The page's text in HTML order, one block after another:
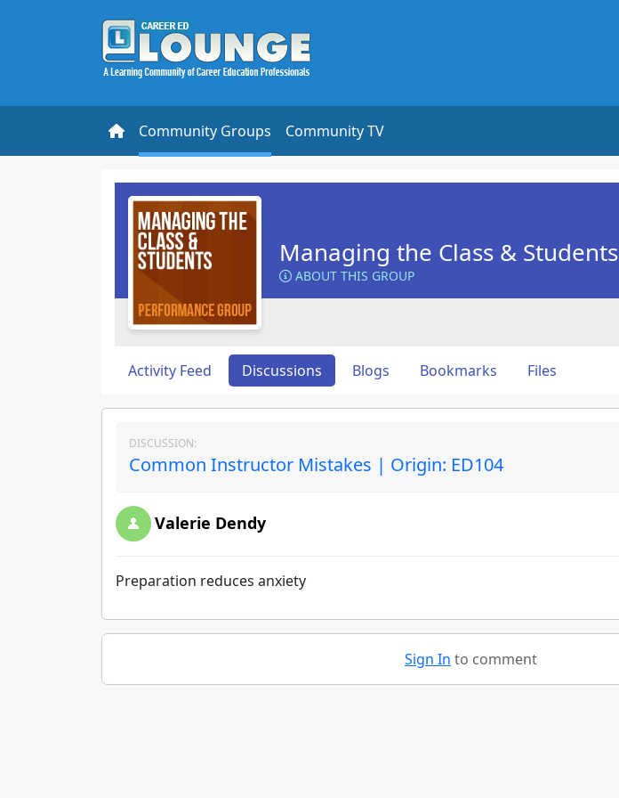
Community Groups Community TV
Managing the Class & Students
ABOUT THIS GROUP
Activity Feed Discussions Blogs Bookmarks Files
DISCUSSION:
Common Instructor Mistakes | Origin: ED104
Valerie Dendy
Preparation reduces anxiety
Sign In to comment